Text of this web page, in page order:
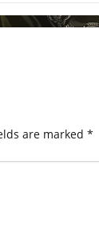
are marked *